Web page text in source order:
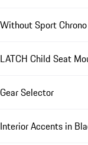
Without Sport
LATCH Child Seat
Gear Selector
Interior Accents in